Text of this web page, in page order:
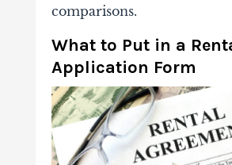
comparisons.
What to Put in a
Application Form